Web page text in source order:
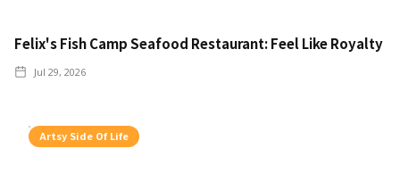
Felix's Fish Camp Seafood Restaurant: Feel Like Royalty
Jul 29, 2026
Artsy Side Of Life